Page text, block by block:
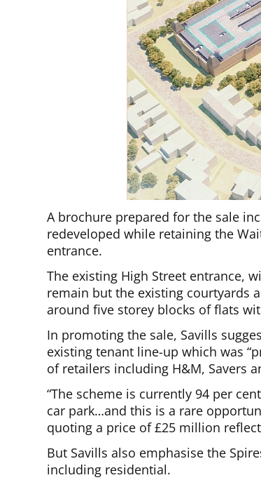
A brochure prepared for the sale
redeveloped while retaining the
entrance.
The existing High Street entrance,
remain but the existing courtyards
around five storey blocks of flats
In promoting the sale, Savills
existing tenant line-up which was
of retailers including H&M, Savers
“The scheme is currently 94 per
car park…and this is a rare
quoting a price of £25 million
But Savills also emphasise the
including residential.